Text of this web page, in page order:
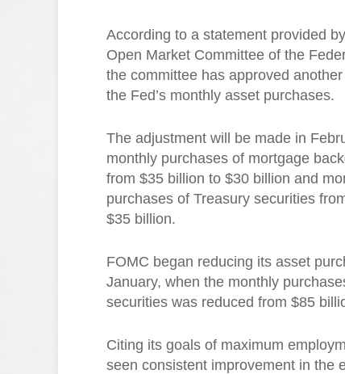
According to a statement provided
Open Market Committee of the
the committee has approved
the Fed’s monthly asset purchases.
The adjustment will be made in
monthly purchases of mortgage
from $35 billion to $30 billion and
purchases of Treasury securities
$35 billion.
FOMC began reducing its asset
January, when the monthly
securities was reduced from $85
Citing its goals of maximum
seen consistent improvement in the